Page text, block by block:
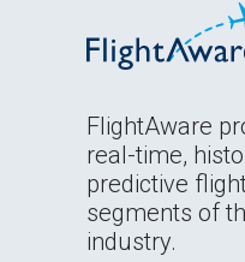
FlightAware
real-time,
predictive
segments of
industry.